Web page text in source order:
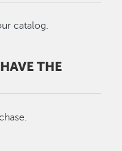
catalog.
THE